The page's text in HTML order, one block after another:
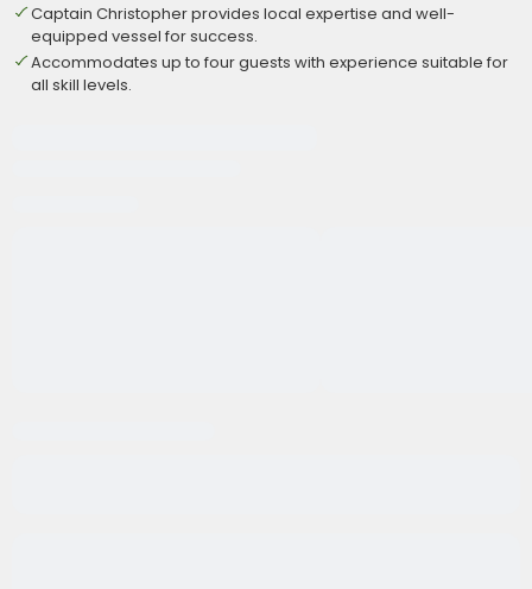
Captain Christopher provides local expertise and well-
equipped vessel for success.
Accommodates up to four guests with experience suitable for
all skill levels.